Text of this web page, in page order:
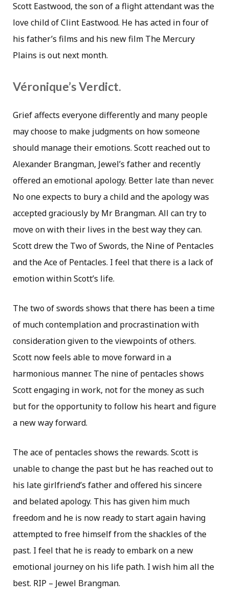
Scott Eastwood, the son of a flight attendant was the
love child of Clint Eastwood. He has acted in four of
his father’s films and his new film The Mercury
Plains is out next month.
Véronique’s Verdict.
Grief affects everyone differently and many people
may choose to make judgments on how someone
should manage their emotions. Scott reached out to
Alexander Brangman, Jewel’s father and recently
offered an emotional apology. Better late than never.
No one expects to bury a child and the apology was
accepted graciously by Mr Brangman. All can try to
move on with their lives in the best way they can.
Scott drew the Two of Swords, the Nine of Pentacles
and the Ace of Pentacles. I feel that there is a lack of
emotion within Scott’s life.
The two of swords shows that there has been a time
of much contemplation and procrastination with
consideration given to the viewpoints of others.
Scott now feels able to move forward in a
harmonious manner. The nine of pentacles shows
Scott engaging in work, not for the money as such
but for the opportunity to follow his heart and figure
a new way forward.
The ace of pentacles shows the rewards. Scott is
unable to change the past but he has reached out to
his late girlfriend’s father and offered his sincere
and belated apology. This has given him much
freedom and he is now ready to start again having
attempted to free himself from the shackles of the
past. I feel that he is ready to embark on a new
emotional journey on his life path. I wish him all the
best. RIP – Jewel Brangman.